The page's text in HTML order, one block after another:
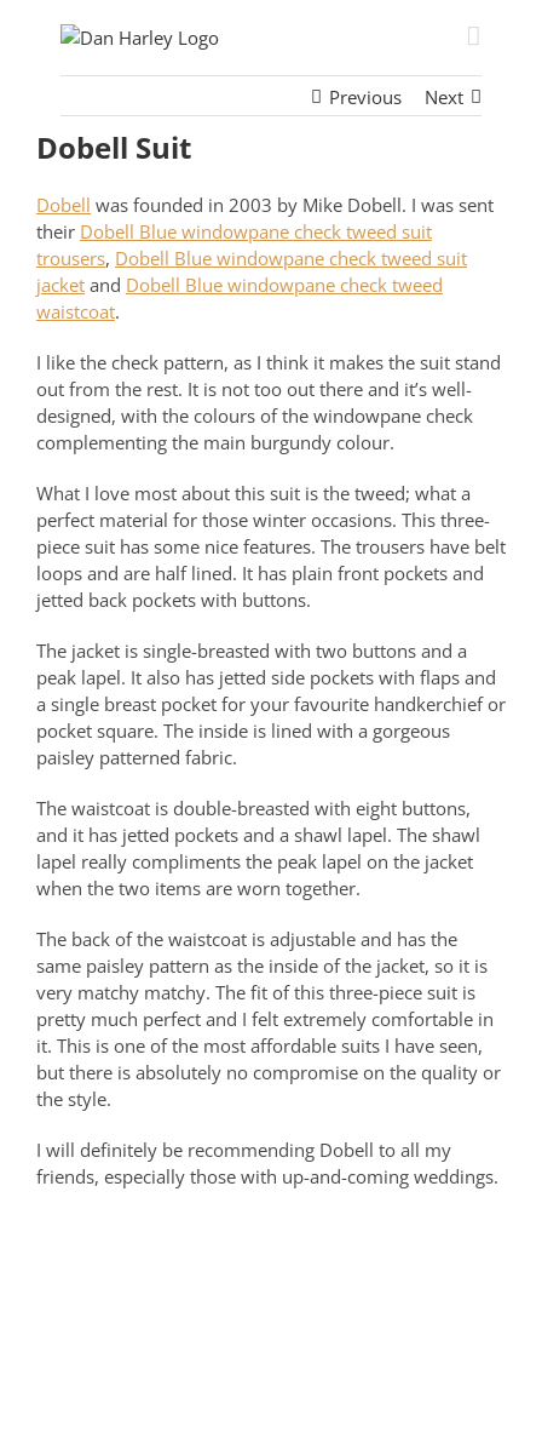
Previous
Next
Dobell Suit
Dobell was founded in 2003 by Mike Dobell. I was sent
their Dobell Blue windowpane check tweed suit
trousers, Dobell Blue windowpane check tweed suit
jacket and Dobell Blue windowpane check tweed
waistcoat.
I like the check pattern, as I think it makes the suit stand
out from the rest. It is not too out there and it’s well-
designed, with the colours of the windowpane check
complementing the main burgundy colour.
What I love most about this suit is the tweed; what a
perfect material for those winter occasions. This three-
piece suit has some nice features. The trousers have belt
loops and are half lined. It has plain front pockets and
jetted back pockets with buttons.
The jacket is single-breasted with two buttons and a
peak lapel. It also has jetted side pockets with flaps and
a single breast pocket for your favourite handkerchief or
pocket square. The inside is lined with a gorgeous
paisley patterned fabric.
The waistcoat is double-breasted with eight buttons,
and it has jetted pockets and a shawl lapel. The shawl
lapel really compliments the peak lapel on the jacket
when the two items are worn together.
The back of the waistcoat is adjustable and has the
same paisley pattern as the inside of the jacket, so it is
very matchy matchy. The fit of this three-piece suit is
pretty much perfect and I felt extremely comfortable in
it. This is one of the most affordable suits I have seen,
but there is absolutely no compromise on the quality or
the style.
I will definitely be recommending Dobell to all my
friends, especially those with up-and-coming weddings.